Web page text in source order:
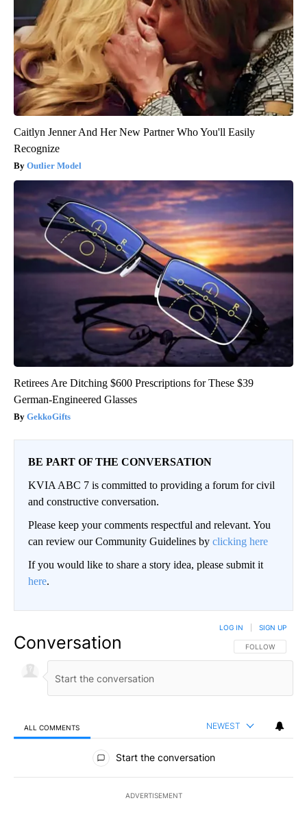
Caitlyn Jenner And Her New Partner Who You'll Easily
Recognize
Outlier Model
Retirees Are Ditching $600 Prescriptions for These $39
German-Engineered Glasses
GekkoGifts
BE PART OF THE CONVERSATION
KVIA ABC 7 is committed to providing a forum for civil
and constructive conversation.
Please keep your comments respectful and relevant. You
can review our Community Guidelines by clicking here
If you would like to share a story idea, please submit it
here.
Conversation FOLLOW THIS
FOLLOW
LOG IN SIGN UP
ALL COMMENTS NEWEST
All Comments
Start the conversation
ADVERTISEMENT